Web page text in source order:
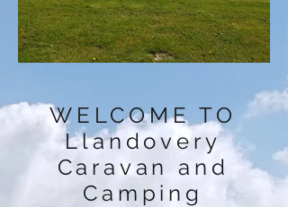
WELCOME TO
Llandovery
Caravan and
Camping